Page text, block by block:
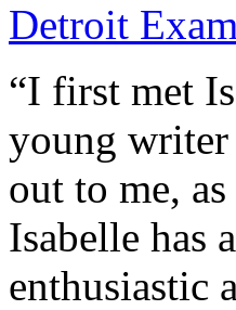
Detroit
“I first met
young writer
out to me,
Isabelle has
enthusiastic